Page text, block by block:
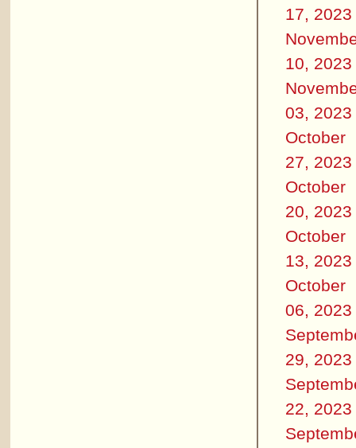
17, 2023
10, 2023
03, 2023
October
27, 2023
October
20, 2023
October
13, 2023
October
06, 2023
29, 2023
22, 2023